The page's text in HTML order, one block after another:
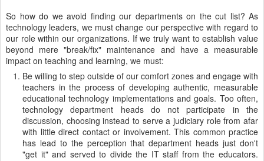
So how do we avoid finding our departments on the cut list? As
technology leaders, we must change our perspective with regard to
our role within our organizations. If we truly want to establish value
beyond mere "break/fix" maintenance and have a measurable
impact on teaching and learning, we must:
Be willing to step outside of our comfort zones and engage with
teachers in the process of developing authentic, measurable
educational technology implementations and goals. Too often,
technology department heads do not participate in the
discussion, choosing instead to serve a judiciary role from afar
with little direct contact or involvement. This common practice
has lead to the perception that department heads just don't
"get it" and served to divide the IT staff from the educators.